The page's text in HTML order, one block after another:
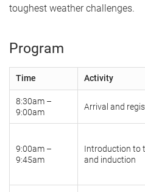
toughest weather challenges.
Program
Time Activity
8:30am –
9:00am
Arrival and
9:00am –
9:45am
Introduction to
and induction